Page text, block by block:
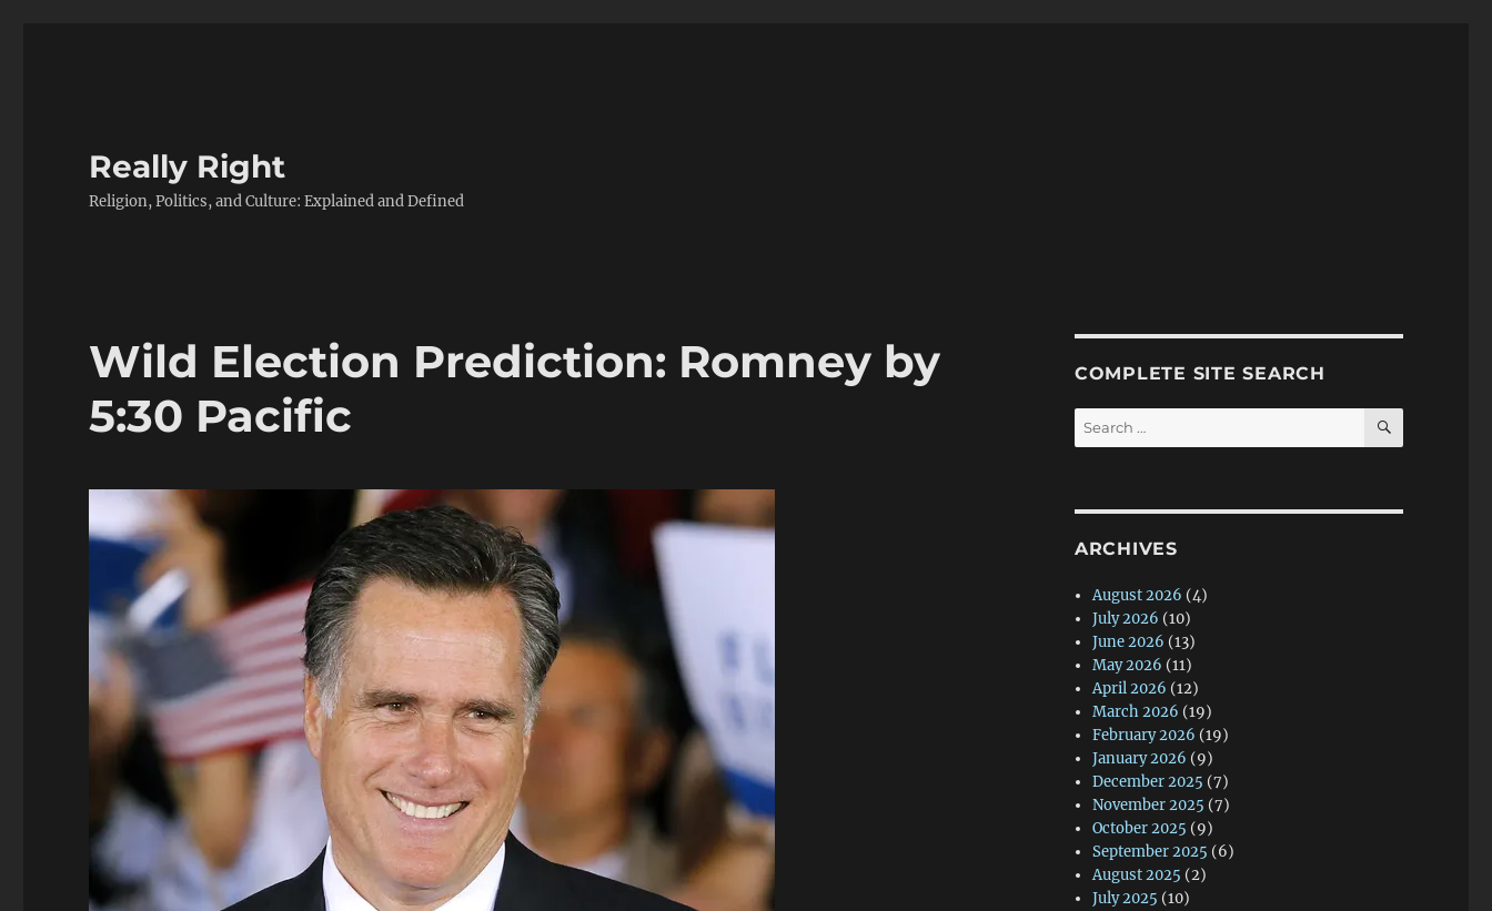
Really Right
Religion, Politics, and Culture: Explained and Defined
Wild Election Prediction: Romney by
5:30 Pacific
COMPLETE SITE SEARCH
Search
for:
SEARCH
ARCHIVES
August 2026 (4)
July 2026 (10)
June 2026 (13)
May 2026 (11)
April 2026 (12)
March 2026 (19)
February 2026 (19)
January 2026 (9)
December 2025 (7)
November 2025 (7)
October 2025 (9)
September 2025 (6)
August 2025 (2)
July 2025 (10)